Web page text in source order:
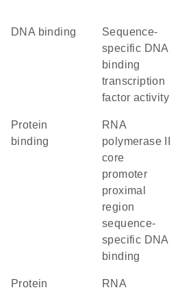
DNA binding
sequence-
specific DNA
binding
transcription
factor activity
protein
binding
RNA
polymerase II
core
promoter
proximal
region
sequence-
specific DNA
binding
protein
RNA